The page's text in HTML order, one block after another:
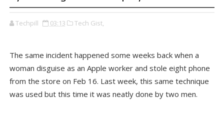
Techpill 03:13 Tech Gist,
The same incident happened some weeks back when a
woman disguise as an Apple worker and stole eight phone
from the store on Feb 16. Last week, this same technique
was used but this time it was neatly done by two men.